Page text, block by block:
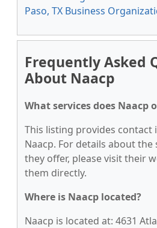
Paso, TX Business
Frequently Asked
About Naacp
What services does Naacp
This listing provides
Naacp. For details about the
they offer, please visit their
them directly.
Where is Naacp located?
Naacp is located at: 4631